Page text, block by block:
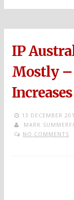
IP
Mostly –
Increases
13 DECEMBER
MARK
NO COMMENTS